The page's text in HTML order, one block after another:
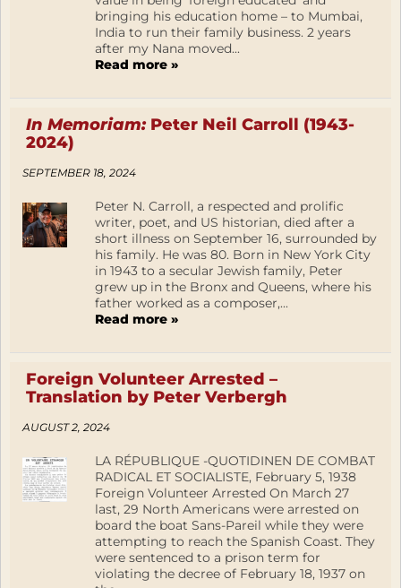
bringing his education home – to Mumbai,
India to run their family business. 2 years
after my Nana moved...
Read more »
In Memoriam:Peter Neil Carroll (1943-
2024)
SEPTEMBER 18, 2024
Peter N. Carroll, a respected and prolific
writer, poet, and US historian, died after a
short illness on September 16, surrounded by
his family. He was 80. Born in New York City
in 1943 to a secular Jewish family, Peter
grew up in the Bronx and Queens, where his
father worked as a composer,...
Read more »
Foreign Volunteer Arrested –
Translation by Peter Verbergh
AUGUST 2, 2024
LA RÉPUBLIQUE -QUOTIDINEN DE COMBAT
RADICAL ET SOCIALISTE, February 5, 1938
Foreign Volunteer Arrested On March 27
last, 29 North Americans were arrested on
board the boat Sans-Pareil while they were
attempting to reach the Spanish Coast. They
were sentenced to a prison term for
violating the decree of February 18, 1937 on